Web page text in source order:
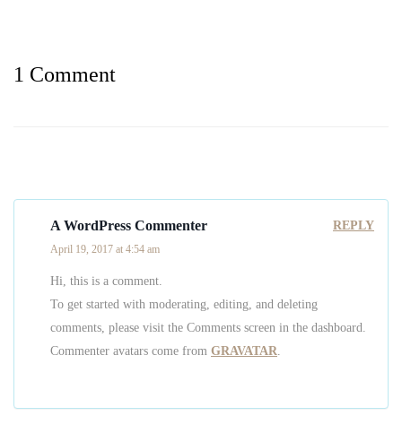
1 Comment
A WordPress Commenter REPLY
April 19, 2017 at 4:54 am
Hi, this is a comment.
To get started with moderating, editing, and deleting
comments, please visit the Comments screen in the dashboard.
Commenter avatars come from GRAVATAR.